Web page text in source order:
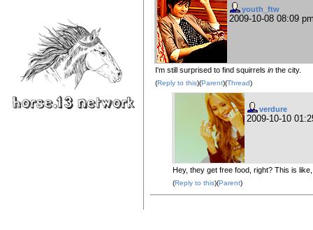
youth_ftw
2009-10-08 08:09
I'm still surprised to find squirrels in the city.
(Reply to this)(Parent)(Thread)
verdure
2009-10-10
Hey, they get free food, right? This is
(Reply to this)(Parent)